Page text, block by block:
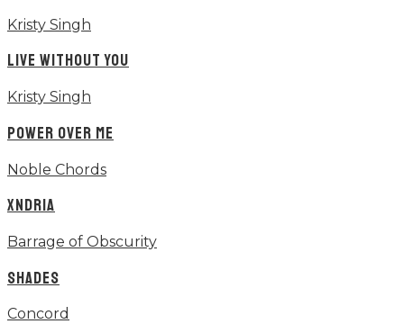
Kristy Singh
LIVE WITHOUT YOU
Kristy Singh
POWER OVER ME
Noble Chords
XNDRIA
Barrage of Obscurity
SHADES
Concord